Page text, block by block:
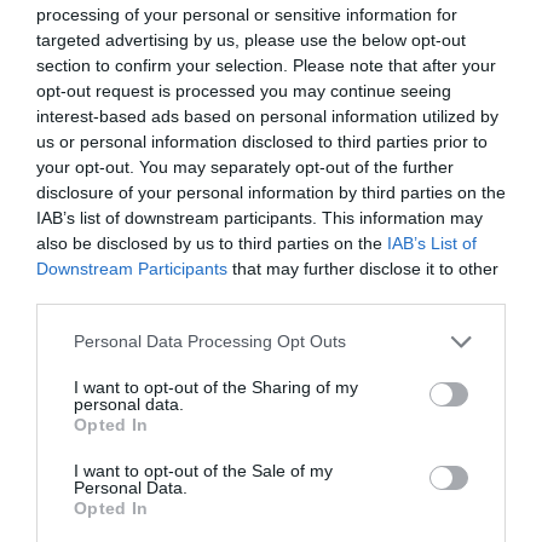
processing of your personal or sensitive information for
targeted advertising by us, please use the below opt-out
section to confirm your selection. Please note that after your
opt-out request is processed you may continue seeing
interest-based ads based on personal information utilized by
us or personal information disclosed to third parties prior to
your opt-out. You may separately opt-out of the further
disclosure of your personal information by third parties on the
IAB’s list of downstream participants. This information may
also be disclosed by us to third parties on the IAB’s List of
Downstream Participants that may further disclose it to other
Personal Data Processing Opt Outs
I want to opt-out of the Sharing of my
personal data.
Opted In
I want to opt-out of the Sale of my
Personal Data.
Opted In
ΣΑΜΙΟΥΕΛ ΜΠΕΚΕΤ
ΠΟΙΟΣ ΕΙΝΑΙ Ο ΓΚΟΝΤΟ ΠΟΥ ΟΛΟΙ ΠΕΡΙΜΕΝΟΥΝ;
ADVERTISEMENT - CONTINUE READING BELOW